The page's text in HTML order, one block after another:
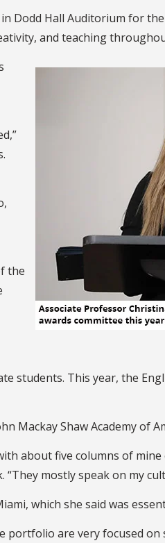
Dodd Hall Auditorium for
and teaching
the
students. This year, the
Mackay Shaw Academy of
about five columns of
“They mostly speak on my
which she said was
portfolio are very focused on